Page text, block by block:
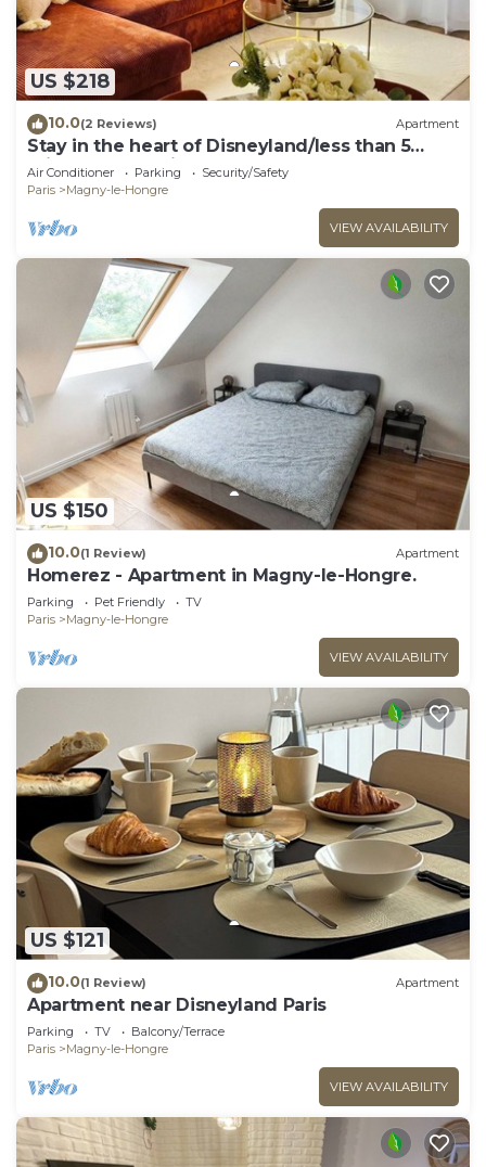
US $218
10.0(2 Reviews) Apartment
Stay in the heart of Disneyland/less than 5
minutes from Disney
Air Conditioner Parking
Security/Safety
Paris
Magny-le-Hongre
VIEW AVAILABILITY
US $150
10.0(1 Review) Apartment
Homerez - Apartment in Magny-le-Hongre.
Parking Pet Friendly
TV
Paris
Magny-le-Hongre
VIEW AVAILABILITY
US $121
10.0(1 Review) Apartment
Apartment near Disneyland Paris
Parking TV
Balcony/Terrace
Paris
Magny-le-Hongre
VIEW AVAILABILITY